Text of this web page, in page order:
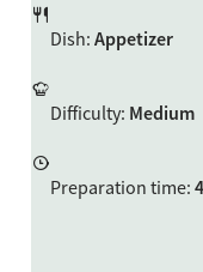
Dish: Appetizer
Difficulty: Medium
Preparation time: